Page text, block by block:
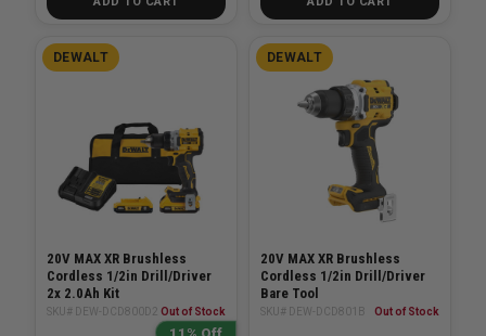
DEWALT
20V MAX XR Brushless
Cordless 1/2in Drill/Driver
2x 2.0Ah Kit
SKU# DEW-DCD800D2 Out of Stock
11% Off
DEWALT
20V MAX XR Brushless
Cordless 1/2in Drill/Driver
Bare Tool
SKU# DEW-DCD801B Out of Stock